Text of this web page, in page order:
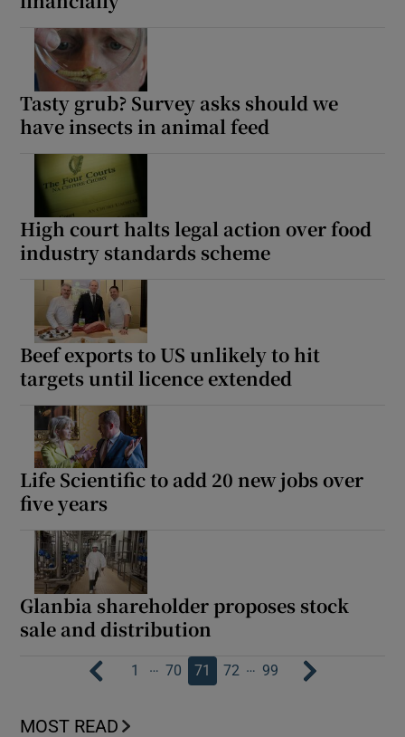
Tasty grub? Survey asks should we
have insects in animal feed
High court halts legal action over food
industry standards scheme
Beef exports to US unlikely to hit
targets until licence extended
Life Scientific to add 20 new jobs over
five years
Glanbia shareholder proposes stock
sale and distribution
1 … 70 71 72 … 99
MOST READ